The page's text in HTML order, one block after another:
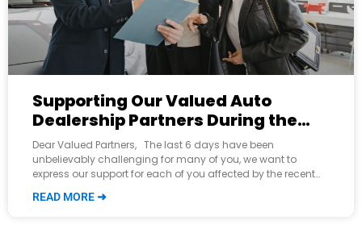
Supporting Our Valued Auto
Dealership Partners During the
CDK Cyber Hack Outage
Dear Valued Partners, The last 6 days have been
unbelievably challenging for many of you, we want to
express our support for each of you affected by the recent
READ MORE ➜